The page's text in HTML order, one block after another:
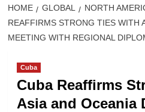
HOME GLOBAL NORTH
REAFFIRMS STRONG TIES WITH
MEETING WITH REGIONAL
Cuba
Cuba Reaffirms
Asia and Oceania